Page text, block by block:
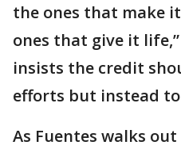
the ones that make
ones that give it
insists the credit
efforts but instead
As Fuentes walks